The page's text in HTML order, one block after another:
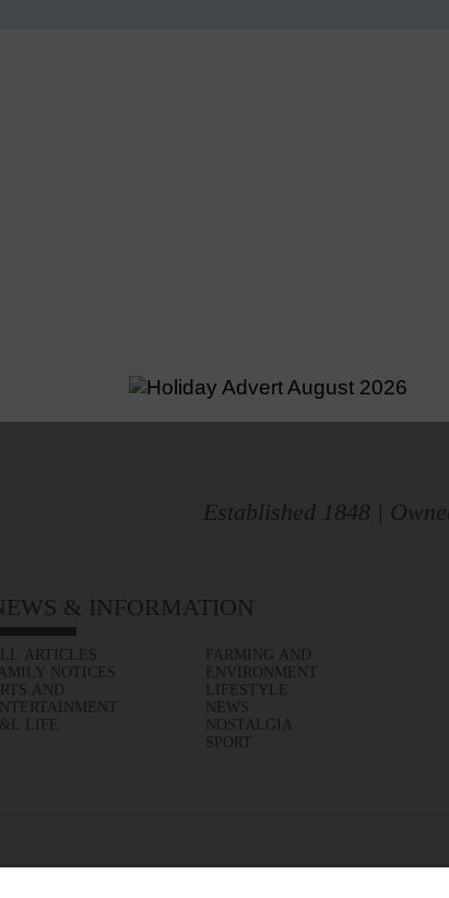
Established 1848 |
& INFORMATION
ARTICLES
NOTICES
AND
LIFE
FARMING AND
ENVIRONMENT
LIFESTYLE
NEWS
NOSTALGIA
SPORT